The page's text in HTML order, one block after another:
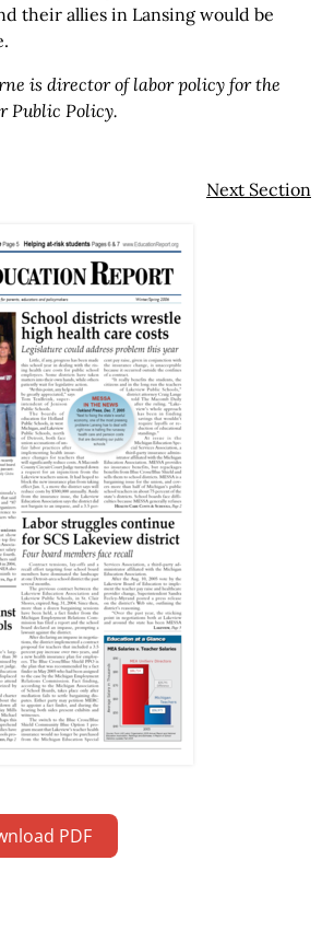
their allies in Lansing would be
is director of labor policy for the
Public Policy.
Next Section
PDF